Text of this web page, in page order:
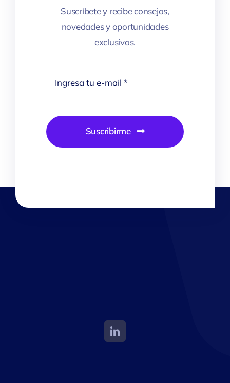
Suscríbete y recibe consejos,
novedades y oportunidades
exclusivas.
Suscribirme